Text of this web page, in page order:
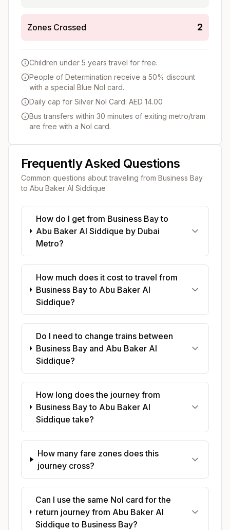
Zones Crossed 2
Children under 5 years travel for free.
People of Determination receive a 50% discount
with a special Blue Nol card.
Daily cap for Silver Nol Card: AED 14.00
Bus transfers within 30 minutes of exiting metro/tram
are free with a Nol card.
Frequently Asked Questions
Common questions about traveling from Business Bay
to Abu Baker Al Siddique
How do I get from Business Bay to
Abu Baker Al Siddique by Dubai
Metro?
How much does it cost to travel from
Business Bay to Abu Baker Al
Siddique?
Do I need to change trains between
Business Bay and Abu Baker Al
Siddique?
How long does the journey from
Business Bay to Abu Baker Al
Siddique take?
How many fare zones does this
journey cross?
Can I use the same Nol card for the
return journey from Abu Baker Al
Siddique to Business Bay?